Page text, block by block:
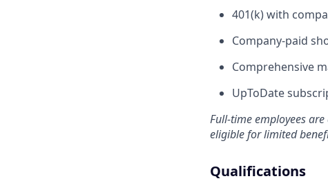
401(k) with
Company-paid
Comprehensive
UpToDate
Full-time employees
eligible for limited
Qualifications